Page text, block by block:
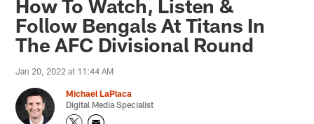
How To Watch, Listen &
Follow Bengals At Titans In
The AFC Divisional Round
Jan 20, 2022 at 11:44 AM
Michael LaPlaca
Digital Media Specialist